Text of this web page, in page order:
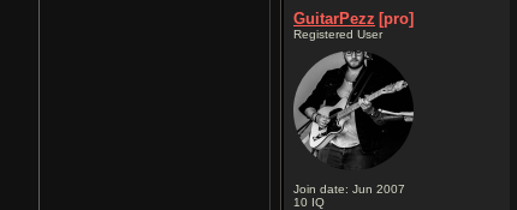
GuitarPezz [pro]
Registered User
Join date: Jun 2007
10 IQ